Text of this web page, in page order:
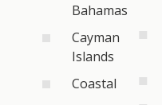
Bahamas
Cayman
Islands
Coastal